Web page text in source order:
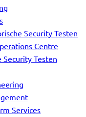
Security Testen
Centre
Security Testen
Services